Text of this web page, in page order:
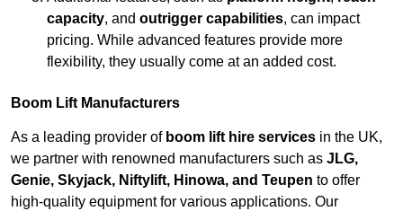
capacity, and outrigger capabilities, can impact
pricing. While advanced features provide more
flexibility, they usually come at an added cost.
Boom Lift Manufacturers
As a leading provider of boom lift hire services in the UK,
we partner with renowned manufacturers such as JLG,
Genie, Skyjack, Niftylift, Hinowa, and Teupen to offer
high-quality equipment for various applications. Our